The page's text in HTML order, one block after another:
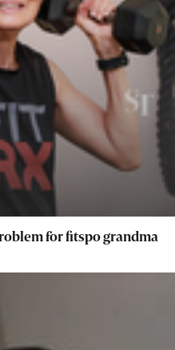
for fitspo grandma